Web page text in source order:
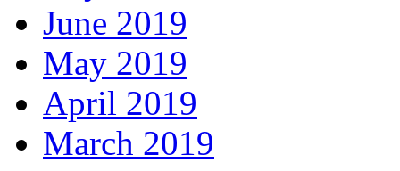
June 2019
May 2019
April 2019
March 2019